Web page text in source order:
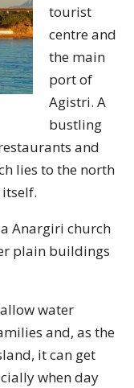
tourist
centre and
the main
port of
Agistri. A
bustling
and
lies to the north
Anargiri church
plain buildings
water
and, as the
it can get
when day